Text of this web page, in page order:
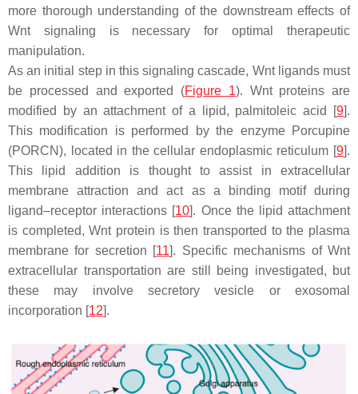
more thorough understanding of the downstream effects of
Wnt signaling is necessary for optimal therapeutic
manipulation.
As an initial step in this signaling cascade, Wnt ligands must
be processed and exported (Figure 1). Wnt proteins are
modified by an attachment of a lipid, palmitoleic acid [9].
This modification is performed by the enzyme Porcupine
(PORCN), located in the cellular endoplasmic reticulum [9].
This lipid addition is thought to assist in extracellular
membrane attraction and act as a binding motif during
ligand–receptor interactions [10]. Once the lipid attachment
is completed, Wnt protein is then transported to the plasma
membrane for secretion [11]. Specific mechanisms of Wnt
extracellular transportation are still being investigated, but
these may involve secretory vesicle or exosomal
incorporation [12].